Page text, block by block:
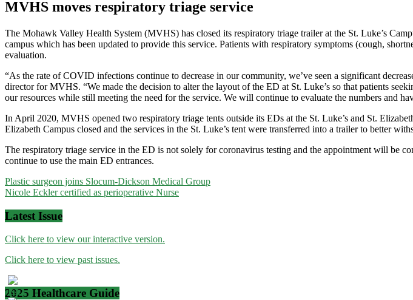
MVHS moves respiratory triage service
The Mohawk Valley Health System (MVHS) has closed its respiratory triage trailer at the St. Luke’s
campus which has been updated to provide this service. Patients with respiratory symptoms (cough,
evaluation.
“As the rate of COVID infections continue to decrease in our community, we’ve seen a significant
director for MVHS. “We made the decision to alter the layout of the ED at St. Luke’s so that patients
our resources while still meeting the need for the service. We will continue to evaluate the numbers and
In April 2020, MVHS opened two respiratory triage tents outside its EDs at the St. Luke’s and St.
Elizabeth Campus closed and the services in the St. Luke’s tent were transferred into a trailer to better
The respiratory triage service in the ED is not solely for coronavirus testing and the appointment will be
continue to use the main ED entrances.
Post
navigation
Plastic surgeon joins Slocum-Dickson Medical Group
Nicole Eckler certified as perioperative Nurse
Latest Issue
Click here to view our interactive version.
Click here to view past issues.
2025 Healthcare Guide